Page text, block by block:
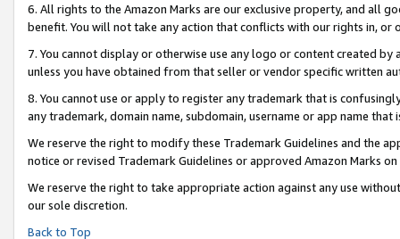
6. All rights to the Amazon Marks are our exclusive property, and all
benefit. You will not take any action that conflicts with our rights in, or
7. You cannot display or otherwise use any logo or content created
unless you have obtained from that seller or vendor specific written
8. You cannot use or apply to register any trademark that is
any trademark, domain name, subdomain, username or app name
We reserve the right to modify these Trademark Guidelines and the
notice or revised Trademark Guidelines or approved Amazon Marks on
We reserve the right to take appropriate action against any use
our sole discretion.
Back to Top